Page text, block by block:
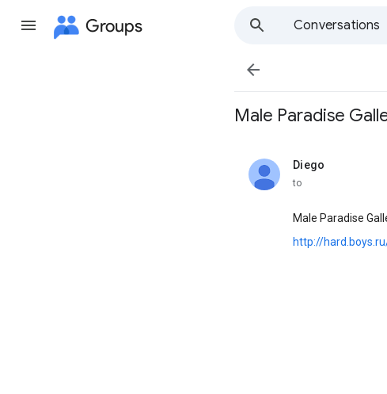
Groups
Conversations

Male Paradise
Diego
unread,
to
Male Paradise
http://